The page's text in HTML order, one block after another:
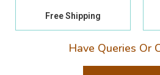
Free Shipping
Have Queries Or